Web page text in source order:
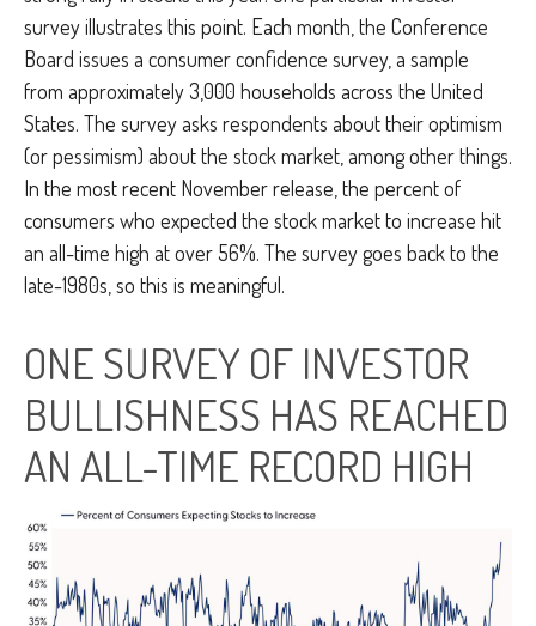
survey illustrates this point. Each month, the Conference
Board issues a consumer confidence survey, a sample
from approximately 3,000 households across the United
States. The survey asks respondents about their optimism
(or pessimism) about the stock market, among other things.
In the most recent November release, the percent of
consumers who expected the stock market to increase hit
an all-time high at over 56%. The survey goes back to the
late-1980s, so this is meaningful.
ONE SURVEY OF INVESTOR
BULLISHNESS HAS REACHED
AN ALL-TIME RECORD HIGH